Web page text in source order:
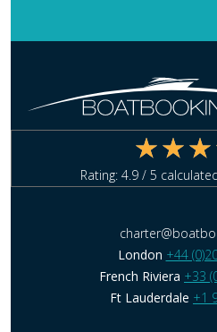
Rating: 4.9 / 5
London +44
French Riviera +33
Ft Lauderdale +1